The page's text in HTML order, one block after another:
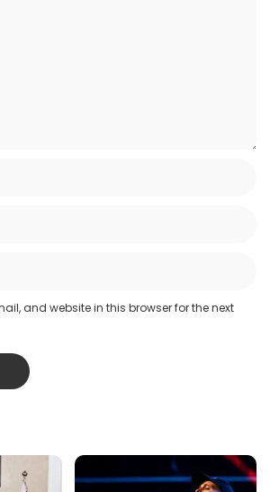
and website in this browser for the next